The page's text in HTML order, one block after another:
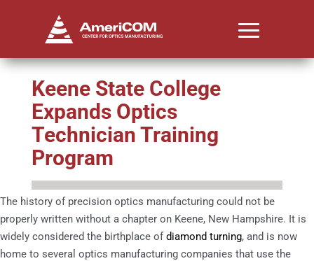
Keene State College
Expands Optics
Technician Training
Program
The history of precision optics manufacturing could not be
properly written without a chapter on Keene, New Hampshire. It is
widely considered the birthplace ofdiamond turning, and is now
home to several optics manufacturing companies that use the